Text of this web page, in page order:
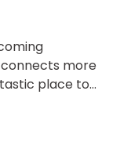
more
place to
tourism, or